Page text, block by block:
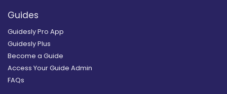
Guides
Guidesly Pro App
Guidesly Plus
Become a Guide
Access Your Guide Admin
FAQs